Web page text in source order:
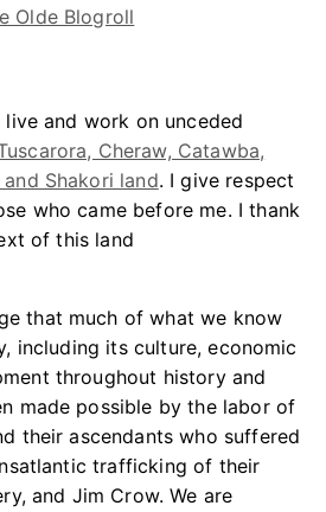
Olde Blogroll
and work on unceded
Cheraw, Catawba,
Shakori land. I give respect
who came before me. I thank
of this land
that much of what we know
including its culture, economic
throughout history and
made possible by the labor of
their ascendants who suffered
trafficking of their
and Jim Crow. We are